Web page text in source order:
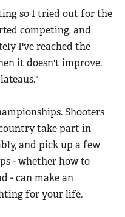
Program
so I tried out for the
competing, and
I've reached the
it doesn't improve.
Shooters
take part in
and pick up a few
- whether how to
- can make an
for your life.